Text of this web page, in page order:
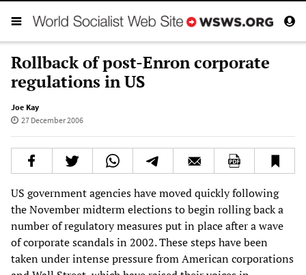
Rollback of post-Enron corporate
regulations in US
Joe Kay
27 December 2006
US government agencies have moved quickly following
the November midterm elections to begin rolling back a
number of regulatory measures put in place after a wave
of corporate scandals in 2002. These steps have been
taken under intense pressure from American corporations